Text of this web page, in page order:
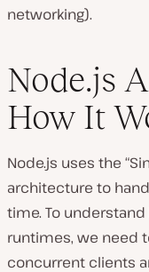
networking).
Node.js
How It
Node.js uses the
architecture to
time. To
runtimes, we need
concurrent clients